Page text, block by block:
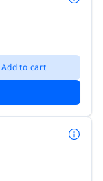
Add to cart